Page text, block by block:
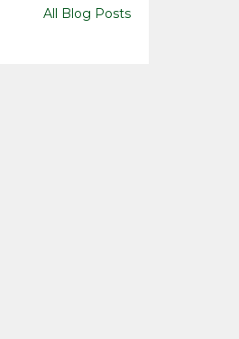
All Blog Posts